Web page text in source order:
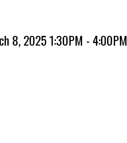
8, 2025 1:30PM - 4:00PM